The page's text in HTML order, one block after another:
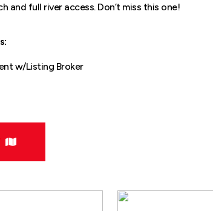
and full river access. Don’t miss this one!
w/Listing Broker